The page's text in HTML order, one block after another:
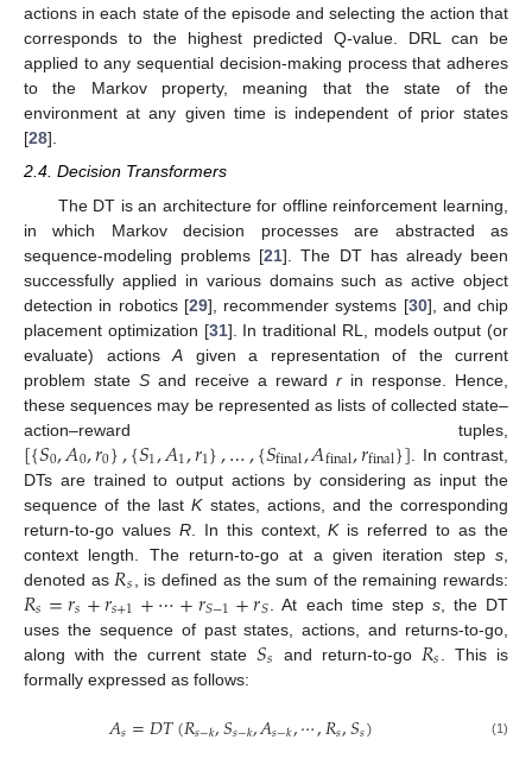
actions in each state of the episode and selecting the action that
corresponds to the highest predicted Q-value. DRL can be
applied to any sequential decision-making process that adheres
to the Markov property, meaning that the state of the
environment at any given time is independent of prior states
[28].
2.4. Decision Transformers
The DT is an architecture for offline reinforcement learning,
in which Markov decision processes are abstracted as
sequence-modeling problems [21]. The DT has already been
successfully applied in various domains such as active object
detection in robotics [29], recommender systems [30], and chip
placement optimization [31]. In traditional RL, models output (or
evaluate) actions A given a representation of the current
problem state S and receive a reward r in response. Hence,
these sequences may be represented as lists of collected state–
action–reward tuples,
[{𝑆0,𝐴0,𝑟0},{𝑆1,𝐴1,𝑟1},…,{𝑆final,𝐴final,𝑟final}] . In contrast,
DTs are trained to output actions by considering as input the
sequence of the lastKstates, actions, and the corresponding
return-to-go values R. In this context,Kis referred to as the
context length. The return-to-go at a given iteration step s
denoted as 𝑅𝑠 , is defined as the sum of the remaining rewards:
𝑅𝑠=𝑟𝑠+𝑟𝑠+1+⋯+𝑟𝑆−1+𝑟𝑆 . At each time step s, the DT
uses the sequence of past states, actions, and returns-to-go,
along with the current state𝑆𝑠 and return-to-go 𝑅𝑠
. This is
formally expressed as follows:
𝐴𝑠=𝐷𝑇(𝑅𝑠−𝑘,𝑆𝑠−𝑘,𝐴𝑠−𝑘,⋯,𝑅𝑠,𝑆𝑠) (1)